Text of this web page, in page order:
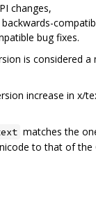
changes,
bug fixes.
is considered
increase in x/
matches the
to that of